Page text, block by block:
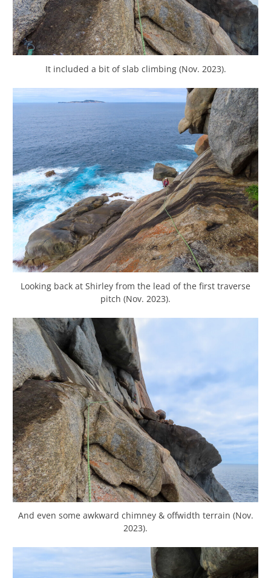
It included a bit of slab climbing (Nov. 2023).
Looking back at Shirley from the lead of the first traverse
pitch (Nov. 2023).
And even some awkward chimney & offwidth terrain (Nov.
2023).